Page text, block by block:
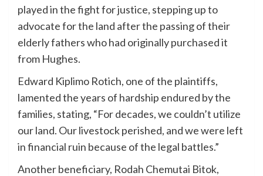
played in the fight for justice, stepping up to
advocate for the land after the passing of their
elderly fathers who had originally purchased it
from Hughes.
Edward Kiplimo Rotich, one of the plaintiffs,
lamented the years of hardship endured by the
families, stating, “For decades, we couldn’t utilize
our land. Our livestock perished, and we were left
in financial ruin because of the legal battles.”
Another beneficiary, Rodah Chemutai Bitok,